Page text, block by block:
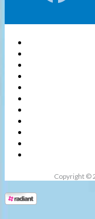
Copyright ©